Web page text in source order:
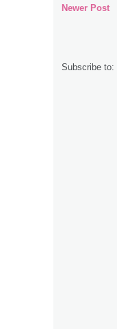
Newer Post
Subscribe to: